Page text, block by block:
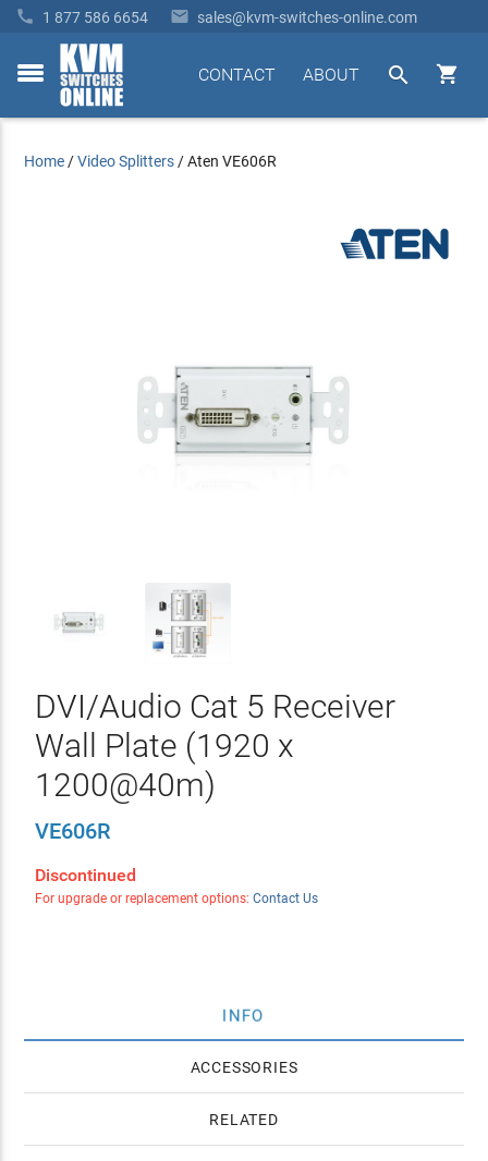
 1 877 586 6654  sales@kvm-switches-online.com
toggle


ABOUT
CONTACT
Home /Video Splitters /Aten VE606R
DVI/Audio Cat 5 Receiver
Wall Plate (1920 x
1200@40m)
VE606R
Discontinued
For upgrade or replacement options: Contact Us
INFO
ACCESSORIES
RELATED